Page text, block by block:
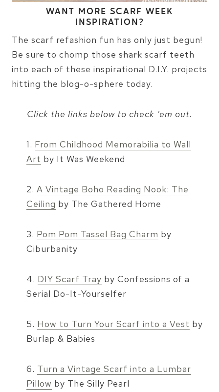
WANT MORE SCARF WEEK
INSPIRATION?
The scarf refashion fun has only just begun!
Be sure to chomp those shark scarf teeth
into each of these inspirational D.I.Y. projects
hitting the blog-o-sphere today.
Click the links below to check ’em out.
1. From Childhood Memorabilia to Wall
Art by It Was Weekend
2. A Vintage Boho Reading Nook: The
Ceiling by The Gathered Home
3. Pom Pom Tassel Bag Charm by
Ciburbanity
4. DIY Scarf Tray by Confessions of a
Serial Do-It-Yourselfer
5. How to Turn Your Scarf into a Vest by
Burlap & Babies
6. Turn a Vintage Scarf into a Lumbar
Pillow by The Silly Pearl